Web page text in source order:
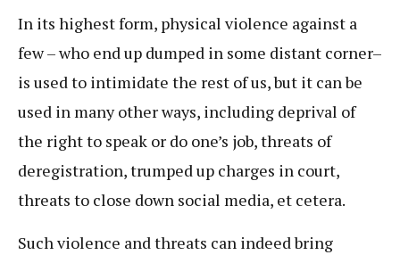
In its highest form, physical violence against a
few – who end up dumped in some distant corner–
is used to intimidate the rest of us, but it can be
used in many other ways, including deprival of
the right to speak or do one’s job, threats of
deregistration, trumped up charges in court,
threats to close down social media, et cetera.
Such violence and threats can indeed bring